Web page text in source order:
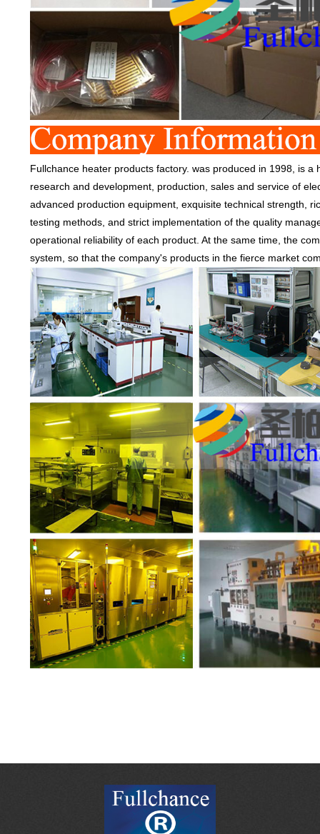
Fullchance heater products factory. was produced in 1998, is
research and development, production, sales and service of
advanced production equipment, exquisite technical strength,
testing methods, and strict implementation of the quality
operational reliability of each product. At the same time, the
system, so that the company's products in the fierce market